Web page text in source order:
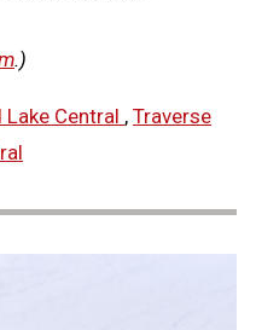
.)
Lake Central , Traverse